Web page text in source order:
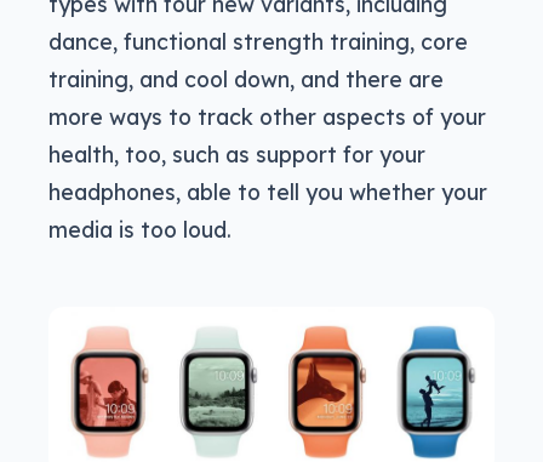
dance, functional strength training, core
training, and cool down, and there are
more ways to track other aspects of your
health, too, such as support for your
headphones, able to tell you whether your
media is too loud.